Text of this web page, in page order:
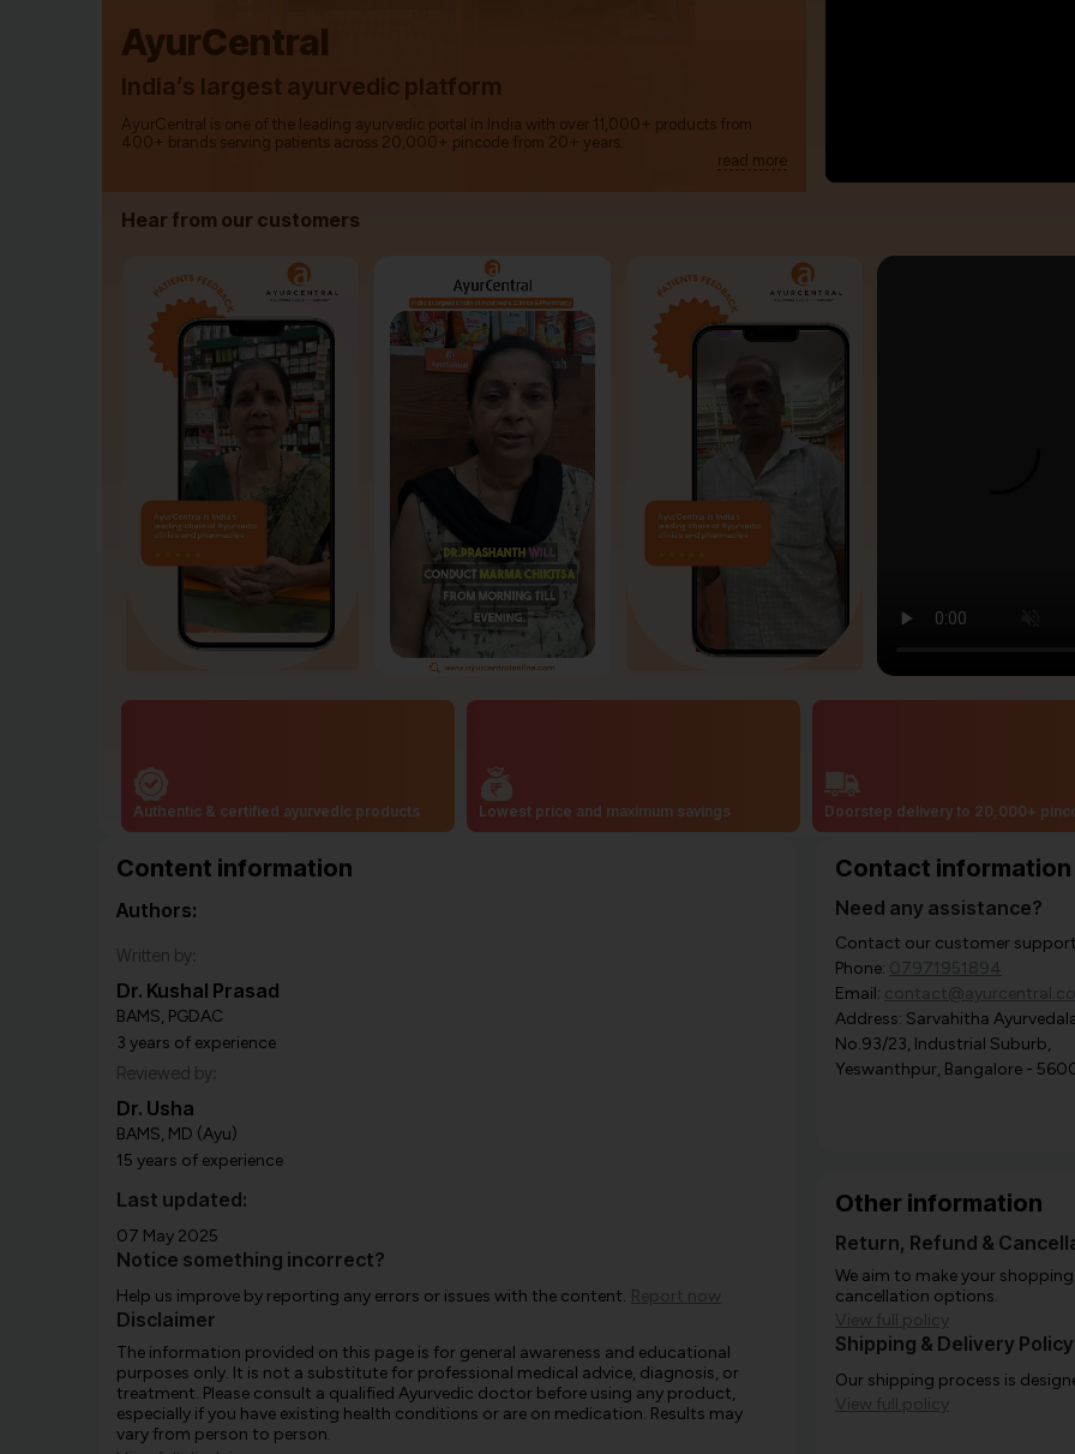
AyurCentral
India’s largest ayurvedic platform
AyurCentral is one of the leading ayurvedic portal in India with over 11,000+ products from
400+ brands serving patients across 20,000+ pincode from 20+ years.
read more
Hear from our customers
Authentic & certified ayurvedic products Lowest price and maximum savings Doorstep delivery to 20,000+
Content information
Authors:
Written by:
Dr. Kushal Prasad
BAMS, PGDAC
3 years of experience
Reviewed by:
Dr. Usha
BAMS, MD (Ayu)
15 years of experience
Last updated:
07 May 2025
Notice something incorrect?
Help us improve by reporting any errors or issues with the content. Report now
Disclaimer
The information provided on this page is for general awareness and educational
purposes only. It is not a substitute for professional medical advice, diagnosis, or
treatment. Please consult a qualified Ayurvedic doctor before using any product,
especially if you have existing health conditions or are on medication. Results may
vary from person to person.
Contact information
Need any assistance?
Contact our customer support
Phone: 07971951894
Email:
Address: Sarvahitha
No.93/23, Industrial Suburb,
Yeswanthpur, Bangalore -
Other information
Return, Refund &
We aim to make your
cancellation options.
View full policy
Shipping & Delivery Policy
Our shipping process is
View full policy